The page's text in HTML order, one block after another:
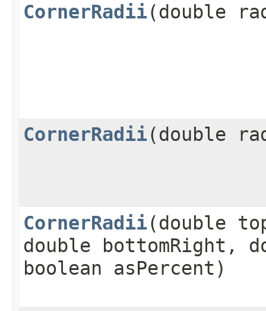
CornerRadii​(double
CornerRadii​(double
CornerRadii​(double
double bottomRight,
boolean asPercent)